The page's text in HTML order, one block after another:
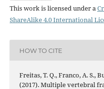
This work is licensed under a
ShareAlike 4.0 International
HOW TO CITE
Freitas, T. Q., Franco, A. S.,
(2017). Multiple vertebral